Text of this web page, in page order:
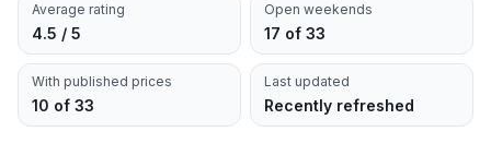
Average rating
4.5 / 5
Open weekends
17 of 33
With published prices
10 of 33
Last updated
Recently refreshed